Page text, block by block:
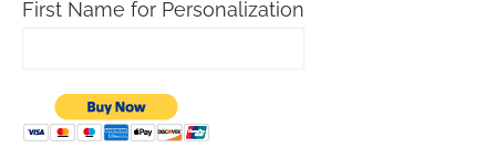
First Name for Personalization